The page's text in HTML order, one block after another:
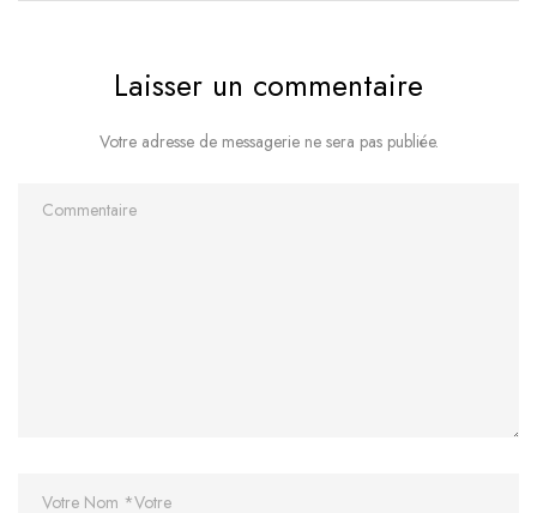
Laisser un commentaire
Votre adresse de messagerie ne sera pas publiée.